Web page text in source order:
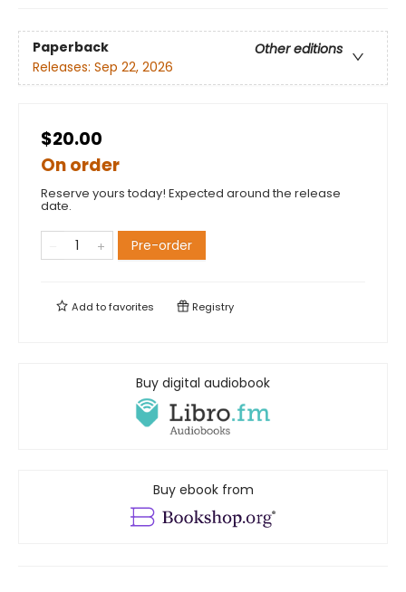
Paperback
Other editions
Releases: Sep 22, 2026
$20.00
On order
Reserve yours today! Expected around the release
date.
Pre-order
Add tofavorites Registry
Buy digital audiobook
Buy ebook from